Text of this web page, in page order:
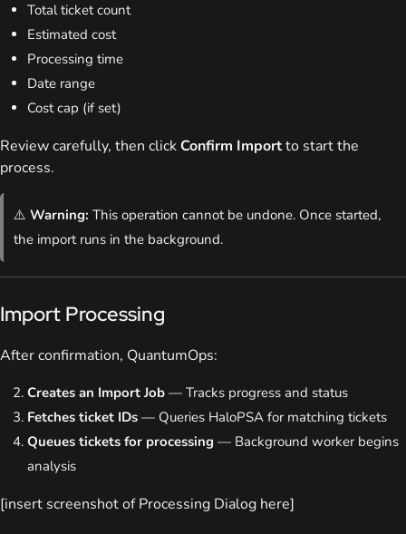
Total ticket count
Estimated cost
Processing time
Date range
Cost cap (if set)
Review carefully, then clickConfirm Importto start the
process.
⚠️Warning: This operation cannot be undone. Once started,
the import runs in the background.
Import Processing
After confirmation, QuantumOps:
Creates an Import Job — Tracks progress and status
Fetches ticket IDs — Queries HaloPSA for matching tickets
Queues tickets for processing — Background worker begins
analysis
[insert screenshot of Processing Dialog here]